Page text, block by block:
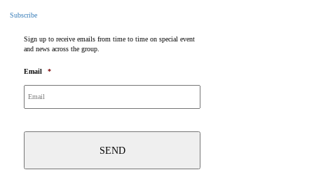
Subscribe
Sign up to receive emails from time to time on special event
and news across the group.
Email *